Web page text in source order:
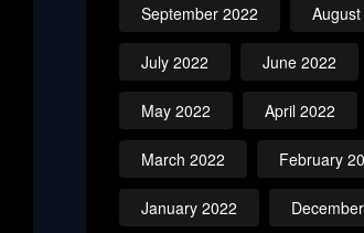
September 2022
July 2022 June 2022
May 2022 April 2022
March 2022 February
January 2022